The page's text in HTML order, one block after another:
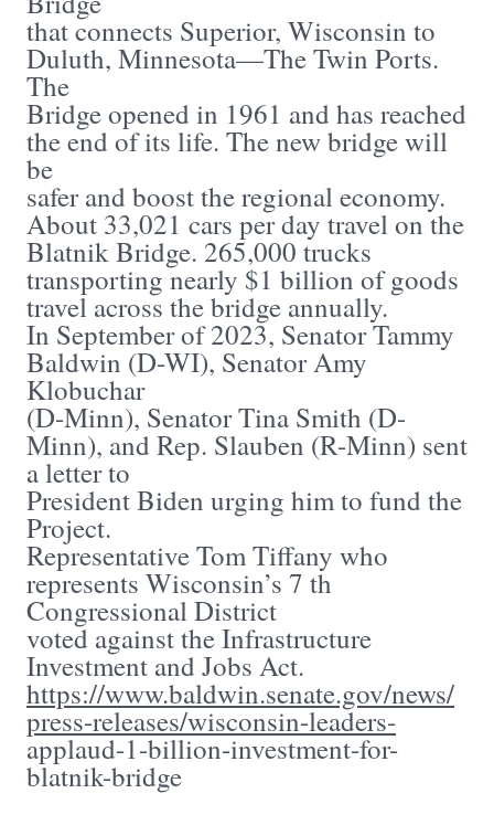
that connects Superior, Wisconsin to
Duluth, Minnesota—The Twin Ports.
The
Bridge opened in 1961 and has reached
the end of its life. The new bridge will
be
safer and boost the regional economy.
About 33,021 cars per day travel on the
Blatnik Bridge. 265,000 trucks
transporting nearly $1 billion of goods
travel across the bridge annually.
In September of 2023, Senator Tammy
Baldwin (D-WI), Senator Amy
Klobuchar
(D-Minn), Senator Tina Smith (D-
Minn), and Rep. Slauben (R-Minn) sent
a letter to
President Biden urging him to fund the
Project.
Representative Tom Tiffany who
represents Wisconsin’s 7 th
Congressional District
voted against the Infrastructure
Investment and Jobs Act.
https://www.baldwin.senate.gov/news/
press-releases/wisconsin-leaders-
applaud-1-billion-investment-for-
blatnik-bridge